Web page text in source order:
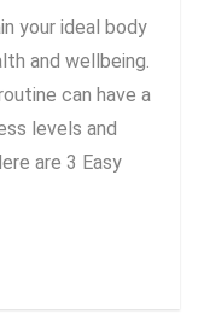
your ideal body
and wellbeing.
can have a
levels and
are 3 Easy